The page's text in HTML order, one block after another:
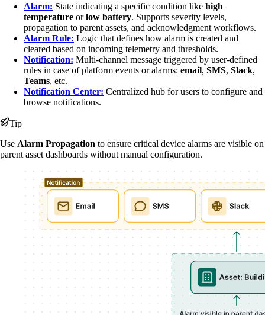
Alarm: State indicating a specific condition like high
temperature orlow battery. Supports severity levels,
propagation to parent assets, and acknowledgment workflows.
Alarm Rule: Logic that defines how alarm is created and
cleared based on incoming telemetry and thresholds.
Notification: Multi-channel message triggered by user-defined
rules in case of platform events or alarms: email, SMS, Slack,
Teams, etc.
Notification Center: Centralized hub for users to configure and
browse notifications.
Tip
Use Alarm Propagation to ensure critical device alarms are visible on
parent asset dashboards without manual configuration.